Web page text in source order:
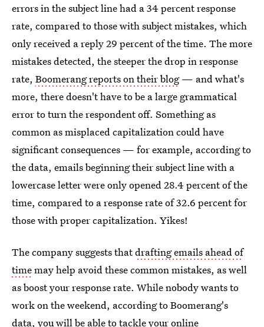
errors in the subject line had a 34 percent response
rate, compared to those with subject mistakes, which
only received a reply 29 percent of the time. The more
mistakes detected, the steeper the drop in response
rate, Boomerang reports on their blog— and what's
more, there doesn't have to be a large grammatical
error to turn the respondent off. Something as
common as misplaced capitalization could have
significant consequences — for example, according to
the data, emails beginning their subject line with a
lowercase letter were only opened 28.4 percent of the
time, compared to a response rate of 32.6 percent for
those with proper capitalization. Yikes!
The company suggests thatdrafting emails ahead of
timemay help avoid these common mistakes, as well
as boost your response rate. While nobody wants to
work on the weekend, according to Boomerang's
data, you will be able to tackle your online